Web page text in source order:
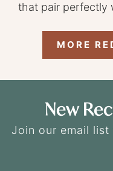
that pair perfectly
MORE
New
Join our email